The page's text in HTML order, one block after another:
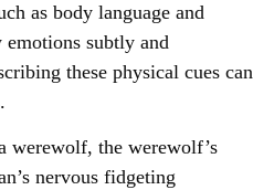
as body language and
emotions subtly and
these physical cues can
werewolf, the werewolf’s
nervous fidgeting